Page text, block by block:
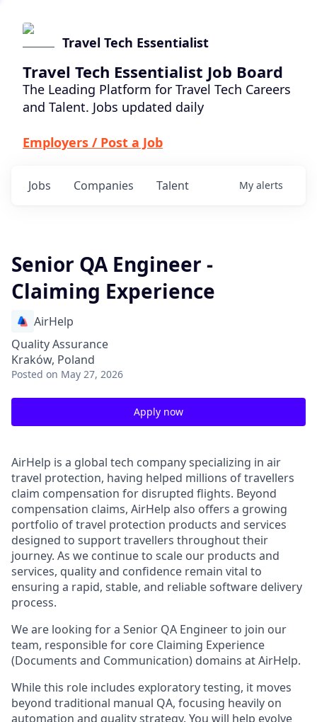
Travel Tech Essentialist
Travel Tech Essentialist Job Board
The Leading Platform for Travel Tech Careers
and Talent. Jobs updated daily
Employers / Post a Job
Jobs Companies Talent My alerts
Senior QA Engineer -
Claiming Experience
AirHelp
Quality Assurance
Kraków, Poland
Posted on May 27, 2026
Apply now
AirHelp is a global tech company specializing in air
travel protection, having helped millions of travellers
claim compensation for disrupted flights. Beyond
compensation claims, AirHelp also offers a growing
portfolio of travel protection products and services
designed to support travellers throughout their
journey. As we continue to scale our products and
services, quality and confidence remain vital to
ensuring a rapid, stable, and reliable software delivery
process.
We are looking for a Senior QA Engineer to join our
team, responsible for core Claiming Experience
(Documents and Communication) domains at AirHelp.
While this role includes exploratory testing, it moves
beyond traditional manual QA, focusing heavily on
automation and quality strategy. You will help evolve